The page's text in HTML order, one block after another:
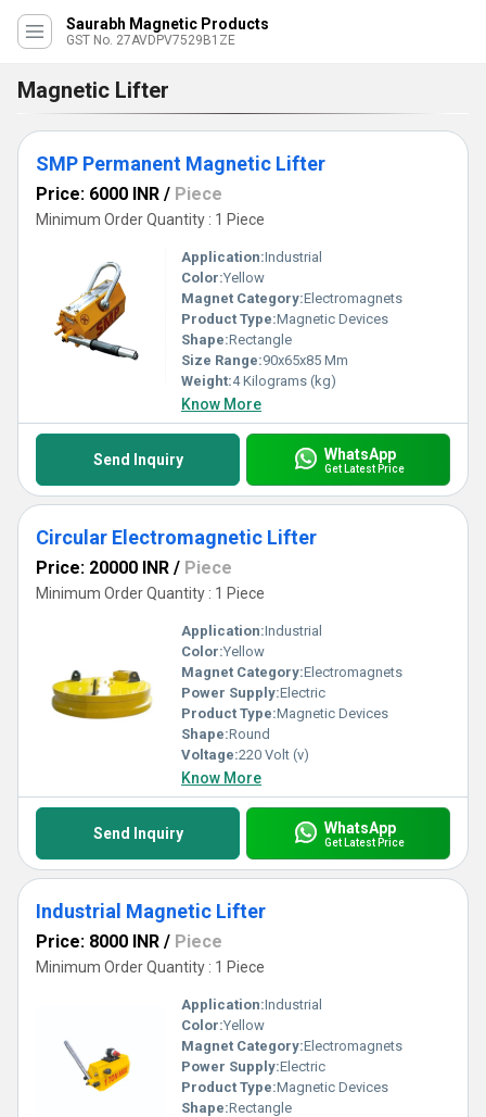
Saurabh Magnetic Products
GST No. 27AVDPV7529B1ZE
Magnetic Lifter
SMP Permanent Magnetic Lifter
Price: 6000 INR / Piece
Minimum Order Quantity : 1 Piece
Application:Industrial
Color:Yellow
Magnet Category:Electromagnets
Product Type:Magnetic Devices
Shape:Rectangle
Size Range:90x65x85 Mm
Weight:4 Kilograms (kg)
Know More
Send Inquiry WhatsApp
Get Latest Price
Circular Electromagnetic Lifter
Price: 20000 INR / Piece
Minimum Order Quantity : 1 Piece
Application:Industrial
Color:Yellow
Magnet Category:Electromagnets
Power Supply:Electric
Product Type:Magnetic Devices
Shape:Round
Voltage:220 Volt (v)
Know More
Send Inquiry WhatsApp
Get Latest Price
Industrial Magnetic Lifter
Price: 8000 INR / Piece
Minimum Order Quantity : 1 Piece
Application:Industrial
Color:Yellow
Magnet Category:Electromagnets
Power Supply:Electric
Product Type:Magnetic Devices
Shape:Rectangle